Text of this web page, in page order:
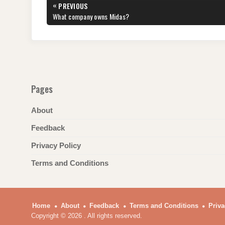
b
o
st t
n
p
m
Post
navigation
« PREVIOUS
PREVIOUS
POST:
What company owns Midas?
Pages
About
Feedback
Privacy Policy
Terms and Conditions
Home About Feedback Terms and Conditions
Copyright © 2026 . All rights reserved.